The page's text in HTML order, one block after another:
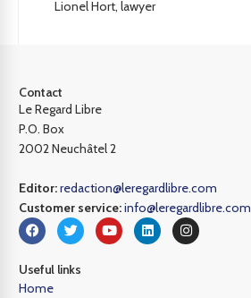
Lionel Hort, lawyer
Contact
Le Regard Libre
P.O. Box
2002 Neuchâtel 2
Editor:redaction@leregardlibre.com
Customer service:info@leregardlibre.com
Useful links
Home